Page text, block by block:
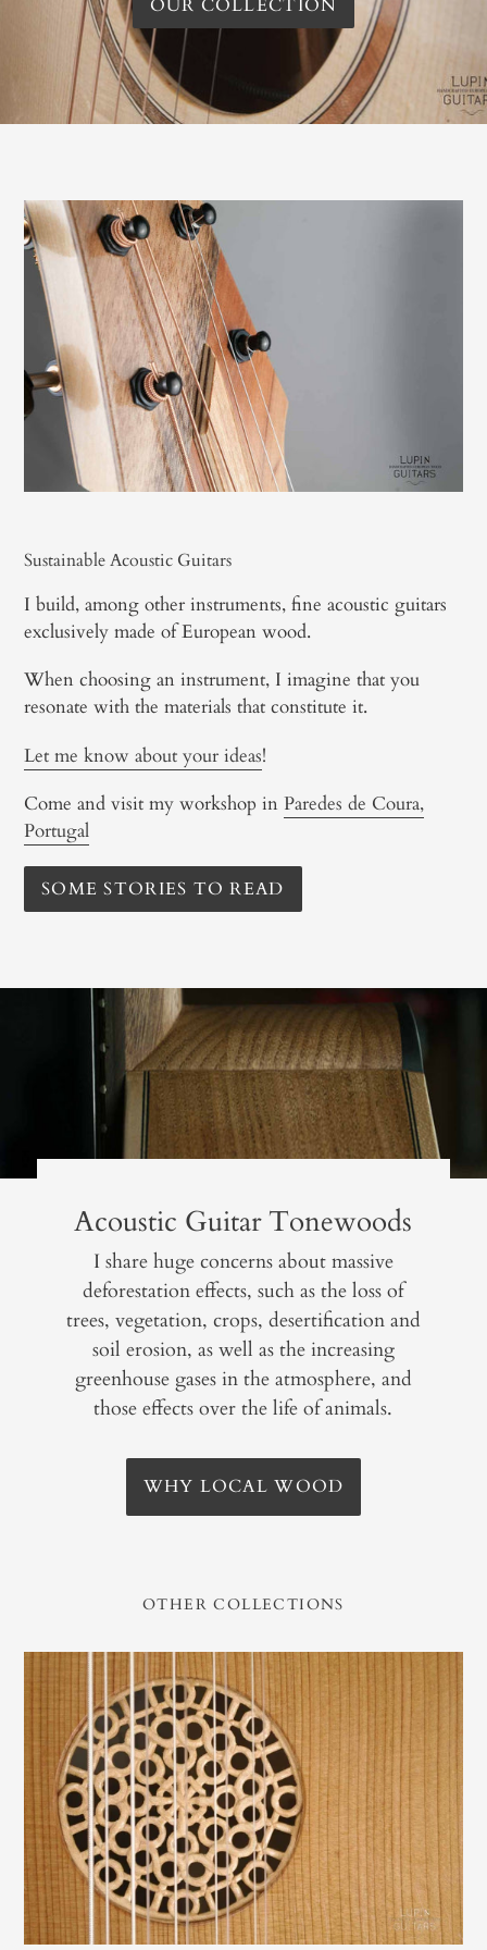
OUR COLLECTION
Sustainable Acoustic Guitars
I build, among other instruments, fine acoustic guitars
exclusively made of European wood.
When choosing an instrument, I imagine that you
resonate with the materials that constitute it.
Let me know about your ideas!
Come and visit my workshop in Paredes de Coura,
Portugal
SOME STORIES TO READ
Acoustic Guitar Tonewoods
I share huge concerns about massive
deforestation effects, such as the loss of
trees, vegetation, crops, desertification and
soil erosion, as well as the increasing
greenhouse gases in the atmosphere, and
those effects over the life of animals.
WHY LOCAL WOOD
OTHER COLLECTIONS